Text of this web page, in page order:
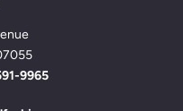
9965